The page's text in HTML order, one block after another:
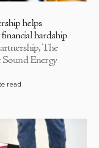
helps
hardship
The
Energy
read